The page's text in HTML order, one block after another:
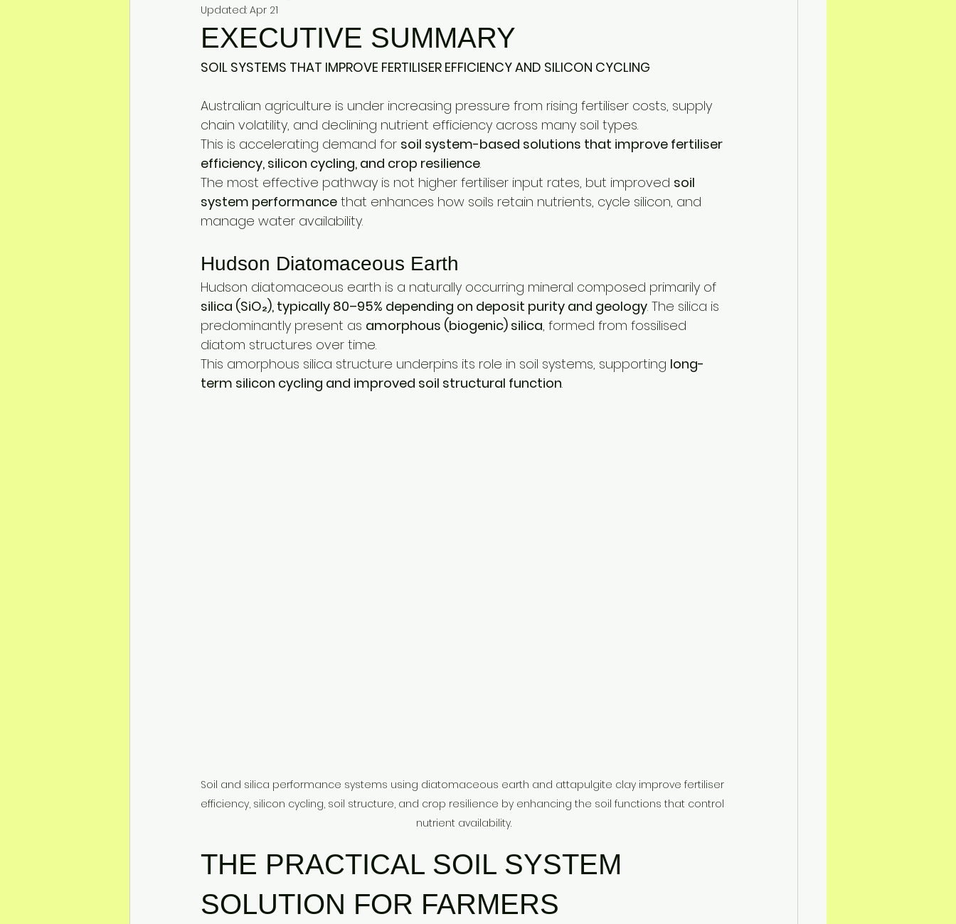
Mineral Feed Additives
Swine Health Dog Odour Control Ammonia Control Pet care
Updated: Apr 21
EXECUTIVE SUMMARY
SOIL SYSTEMS THAT IMPROVE FERTILISER EFFICIENCY AND SILICON CYCLING
Australian agriculture is under increasing pressure from rising fertiliser costs, supply
chain volatility, and declining nutrient efficiency across many soil types.
This is accelerating demand for soil system-based solutions that improve fertiliser
efficiency, silicon cycling, and crop resilience.
The most effective pathway is not higher fertiliser input rates, but improved soil
system performance that enhances how soils retain nutrients, cycle silicon, and
manage water availability.
Hudson Diatomaceous Earth
Hudson diatomaceous earth is a naturally occurring mineral composed primarily of
silica (SiO₂), typically 80–95% depending on deposit purity and geology. The silica is
predominantly present as amorphous (biogenic) silica, formed from fossilised
diatom structures over time.
This amorphous silica structure underpins its role in soil systems, supporting long-
term silicon cycling and improved soil structural function.
Soil and silica performance systems using diatomaceous earth and attapulgite clay improve fertiliser
efficiency, silicon cycling, soil structure, and crop resilience by enhancing the soil functions that control
nutrient availability.
THE PRACTICAL SOIL SYSTEM
SOLUTION FOR FARMERS